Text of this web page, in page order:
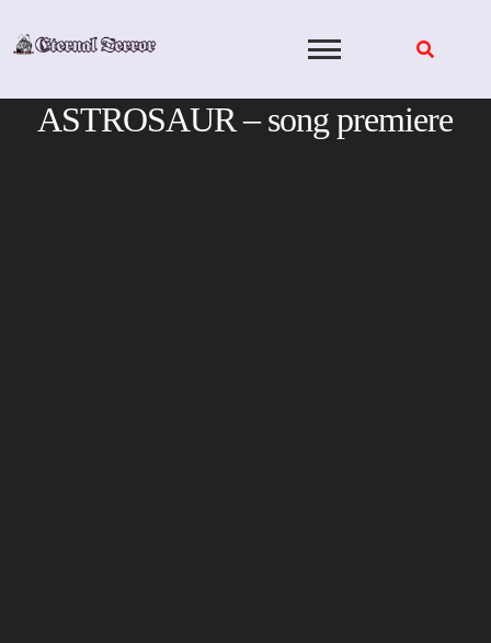
ASTROSAUR – song premiere